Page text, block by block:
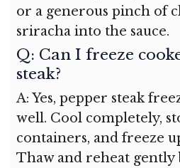
or a generous pinch of
sriracha into the sauce.
Q: Can I freeze
steak?
A: Yes, pepper steak
well. Cool completely,
containers, and freeze
Thaw and reheat gently